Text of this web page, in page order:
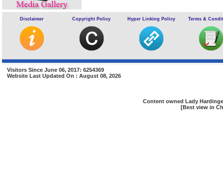
Disclaimer Copyright Policy Hyper Linking Policy Terms &
Visitors Since June 06, 2017: 6254369
Website Last Updated On : August 08, 2026
Content owned Lady
[Best view in